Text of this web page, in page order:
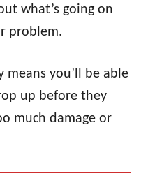
what’s going on
problem.
means you’ll be able
up before they
much damage or